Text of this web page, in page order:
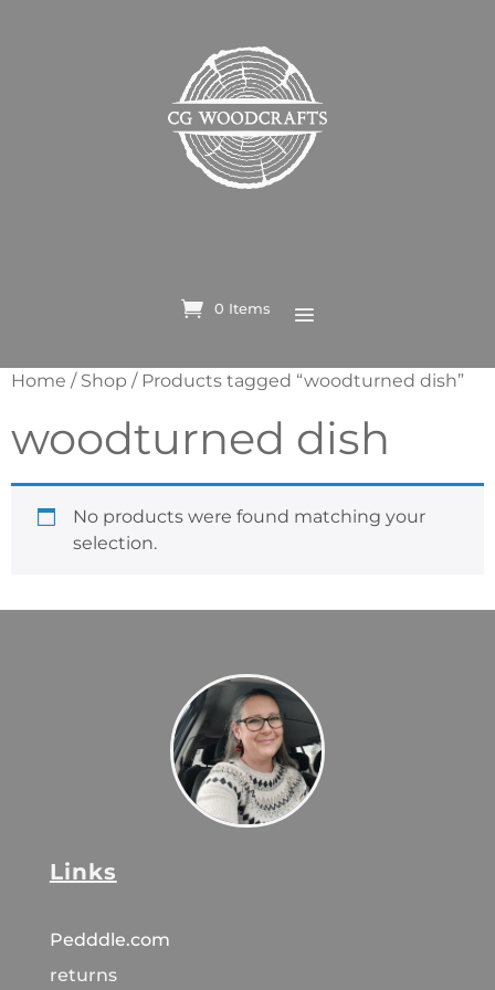
0 Items
Home / Shop / Products tagged “woodturned dish”
woodturned dish
No products were found matching your
selection.
Links
Pedddle.com
returns